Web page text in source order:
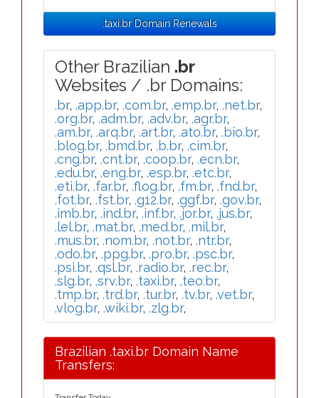
.taxi.br Domain Renewals
Other Brazilian .br
Websites / .br Domains:
.br, .app.br, .com.br, .emp.br, .net.br,
.org.br, .adm.br, .adv.br, .agr.br,
.am.br, .arq.br, .art.br, .ato.br, .bio.br,
.blog.br, .bmd.br, .b.br, .cim.br,
.cng.br, .cnt.br, .coop.br, .ecn.br,
.edu.br, .eng.br, .esp.br, .etc.br,
.eti.br, .far.br, .flog.br, .fm.br, .fnd.br,
.fot.br, .fst.br, .g12.br, .ggf.br, .gov.br,
.imb.br, .ind.br, .inf.br, .jor.br, .jus.br,
.lel.br, .mat.br, .med.br, .mil.br,
.mus.br, .nom.br, .not.br, .ntr.br,
.odo.br, .ppg.br, .pro.br, .psc.br,
.psi.br, .qsl.br, .radio.br, .rec.br,
.slg.br, .srv.br, .taxi.br, .teo.br,
.tmp.br, .trd.br, .tur.br, .tv.br, .vet.br,
.vlog.br, .wiki.br, .zlg.br,
Brazilian .taxi.br Domain Name
Transfers: